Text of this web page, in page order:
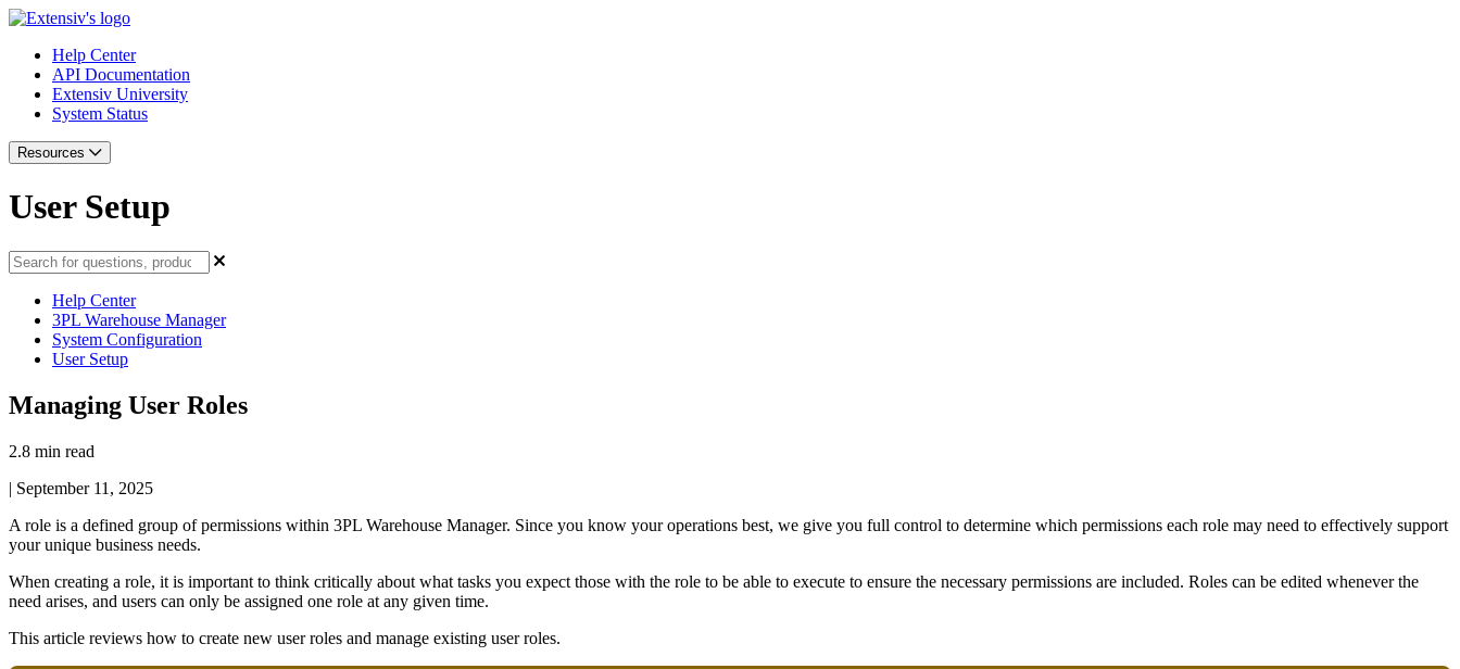
Help Center
API Documentation
Extensiv University
System Status
Resources
User Setup
Help Center
3PL Warehouse Manager
System Configuration
User Setup
Managing User Roles
2.8 min read
| September 11, 2025
A role is a defined group of permissions within 3PL Warehouse Manager. Since you know your operations best, we give you full control to determine which permissions each role may need to effectively support
your unique business needs.
When creating a role, it is important to think critically about what tasks you expect those with the role to be able to execute to ensure the necessary permissions are included. Roles can be edited whenever the
need arises, and users can only be assigned one role at any given time.
This article reviews how to create new user roles and manage existing user roles.